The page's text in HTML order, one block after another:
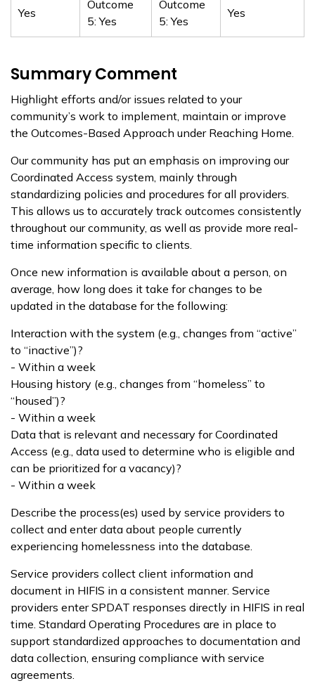
Yes
Outcome
5: Yes
Outcome
5: Yes
Yes
Summary Comment
Highlight efforts and/or issues related to your
community’s work to implement, maintain or improve
the Outcomes-Based Approach under Reaching Home.
Our community has put an emphasis on improving our
Coordinated Access system, mainly through
standardizing policies and procedures for all providers.
This allows us to accurately track outcomes consistently
throughout our community, as well as provide more real-
time information specific to clients.
Once new information is available about a person, on
average, how long does it take for changes to be
updated in the database for the following:
Interaction with the system (e.g., changes from “active”
to “inactive”)?
- Within a week
Housing history (e.g., changes from “homeless” to
“housed”)?
- Within a week
Data that is relevant and necessary for Coordinated
Access (e.g., data used to determine who is eligible and
can be prioritized for a vacancy)?
- Within a week
Describe the process(es) used by service providers to
collect and enter data about people currently
experiencing homelessness into the database.
Service providers collect client information and
document in HIFIS in a consistent manner. Service
providers enter SPDAT responses directly in HIFIS in real
time. Standard Operating Procedures are in place to
support standardized approaches to documentation and
data collection, ensuring compliance with service
agreements.